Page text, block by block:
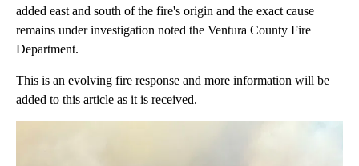
added east and south of the fire's origin and the exact cause
remains under investigation noted the Ventura County Fire
Department.
This is an evolving fire response and more information will be
added to this article as it is received.